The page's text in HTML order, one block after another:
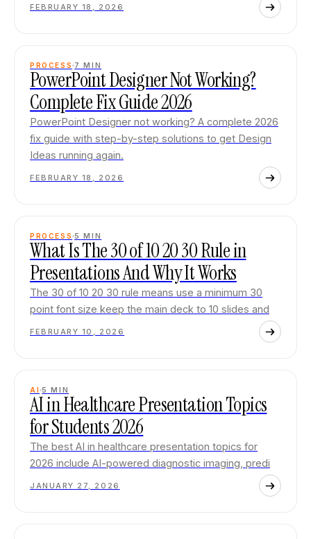
FEBRUARY 18, 2026
PROCESS 7 MIN
PowerPoint Designer Not Working?
Complete Fix Guide 2026
PowerPoint Designer not working? A complete 2026
fix guide with step-by-step solutions to get Design
Ideas running again.
FEBRUARY 18, 2026
PROCESS 5 MIN
What Is The 30 of 10 20 30 Rule in
Presentations And Why It Works
The 30 of 10 20 30 rule means use a minimum 30
point font size keep the main deck to 10 slides and
FEBRUARY 10, 2026
AI 5 MIN
AI in Healthcare Presentation Topics
for Students 2026
The best AI in healthcare presentation topics for
2026 include AI-powered diagnostic imaging, predi
JANUARY 27, 2026